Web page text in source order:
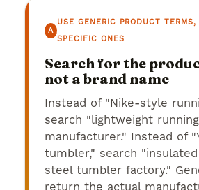
A
USE GENERIC PRODUCT
SPECIFIC ONES
Search for the
not a brand name
Instead of "Nike-style
search "lightweight
manufacturer." Instead of
tumbler," search
steel tumbler factory."
return the actual